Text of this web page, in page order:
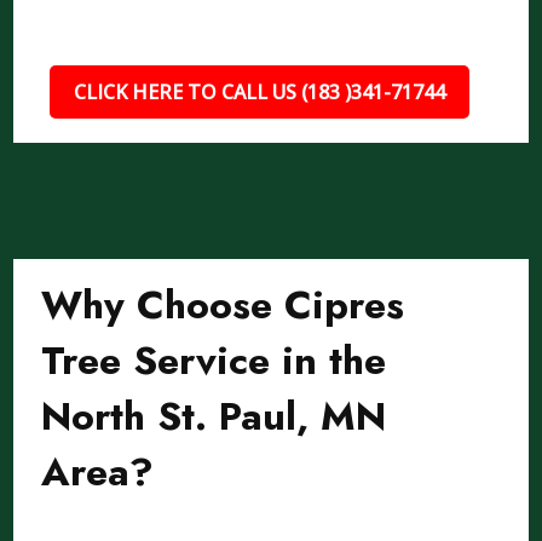
CLICK HERE TO CALL US (183 )341-71744
Why Choose Cipres
Tree Service in the
North St. Paul, MN
Area?